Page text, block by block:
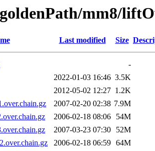
mm8/
Last modified Size
-
2022-01-03 16:46 3.5K
2012-05-02 12:27 1.2K
2007-02-20 02:38 7.9M
2006-02-18 08:06
54M
2007-03-23 07:30
52M
2006-02-18 06:59 64M